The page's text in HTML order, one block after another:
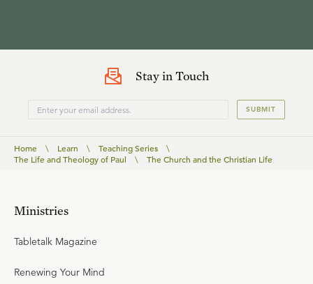
Stay in Touch
SUBMIT
Home \ Learn \ Teaching Series
\
The Life and Theology of Paul
\ The Church and the Christian Life
Ministries
Tabletalk Magazine
Renewing Your Mind